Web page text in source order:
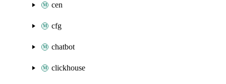
cen
cfg
chatbot
clickhouse